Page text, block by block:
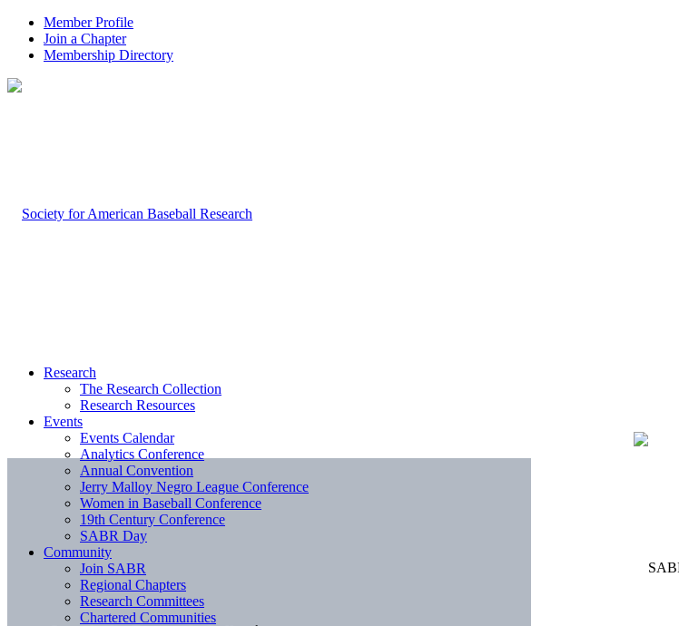
Member Profile
Join a Chapter
Membership Directory
Research
The Research Collection
Research Resources
Events
Events Calendar
Analytics Conference
Annual Convention
Jerry Malloy Negro League Conference
Women in Baseball Conference
19th Century Conference
SABR Day
Community
Join SABR
Regional Chapters
Research Committees
Chartered Communities